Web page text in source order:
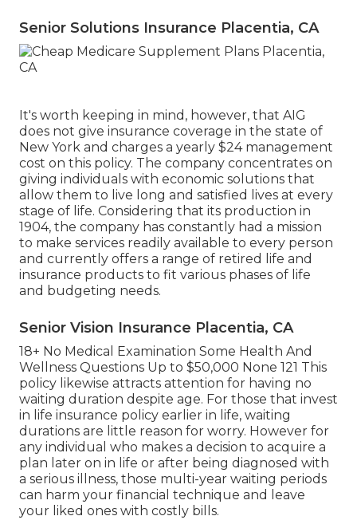
Senior Solutions Insurance Placentia, CA
It's worth keeping in mind, however, that AIG
does not give insurance coverage in the state of
New York and charges a yearly $24 management
cost on this policy. The company concentrates on
giving individuals with economic solutions that
allow them to live long and satisfied lives at every
stage of life. Considering that its production in
1904, the company has constantly had a mission
to make services readily available to every person
and currently offers a range of retired life and
insurance products to fit various phases of life
and budgeting needs.
Senior Vision Insurance Placentia, CA
18+ No Medical Examination Some Health And
Wellness Questions Up to $50,000 None 121 This
policy likewise attracts attention for having no
waiting duration despite age. For those that invest
in life insurance policy earlier in life, waiting
durations are little reason for worry. However for
any individual who makes a decision to acquire a
plan later on in life or after being diagnosed with
a serious illness, those multi-year waiting periods
can harm your financial technique and leave
your liked ones with costly bills.